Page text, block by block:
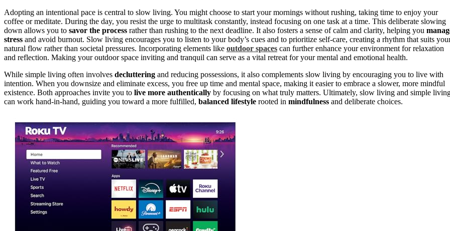
Adopting an intentional pace is central to slow living. You might choose to start your mornings without rushing, taking time to enjoy your
coffee or meditate. During the day, you resist the urge to multitask constantly, instead focusing on one task at a time. This deliberate slowing
down allows you to savor the process rather than rushing to the next deadline. It also fosters a sense of calm and clarity, helping you
stress and avoid burnout. Slow living encourages you to listen to your body’s cues and to prioritize self-care, creating a rhythm that suits
natural flow rather than societal pressures. Incorporating elements like outdoor spaces can further enhance your environment for relaxation
and reflection. Making your outdoor space inviting and tranquil can serve as a vital retreat for your mental and emotional health.
While simple living often involves decluttering and reducing possessions, it also complements slow living by encouraging you to live with
intention. When you downsize and eliminate excess, you free up time and mental space, making it easier to embrace a slower, more mindful
existence. Both approaches invite you to live more authentically by focusing on what truly matters. Ultimately, slow living and simple
can work hand-in-hand, guiding you toward a more fulfilled, balanced lifestyle rooted in mindfulness and deliberate choices.